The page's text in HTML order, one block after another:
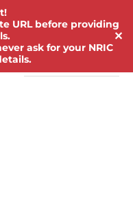
URL before providing
ask for your NRIC
✕